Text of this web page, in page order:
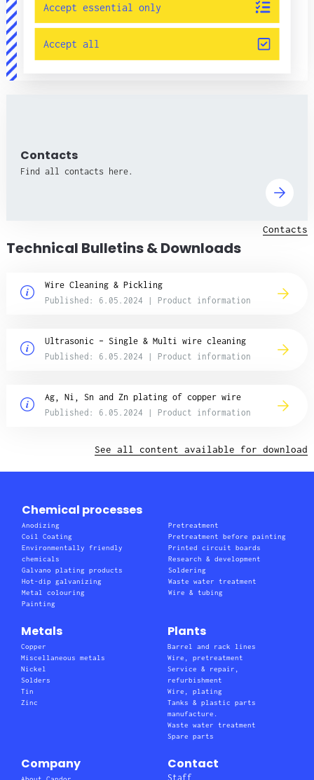
Customer service
+46(0)11 - 21 75 00
info@candorsweden.com
Contacts
Find all contacts here.
Contacts
Technical Bulletins & Downloads
Wire Cleaning & Pickling
Published: 6.05.2024 | Product information
Ultrasonic – Single & Multi wire cleaning
Published: 6.05.2024 | Product information
Ag, Ni, Sn and Zn plating of copper wire
Published: 6.05.2024 | Product information
See all content available for download
Chemical processes
Anodizing
Coil Coating
Environmentally friendly
chemicals
Galvano plating products
Hot-dip galvanizing
Metal colouring
Painting
Pretreatment
Pretreatment before painting
Printed circuit boards
Research & development
Soldering
Waste water treatment
Wire & tubing
Metals
Copper
Miscellaneous metals
Nickel
Solders
Tin
Zinc
Plants
Barrel and rack lines
Wire, pretreatment
Service & repair,
refurbishment
Wire, plating
Tanks & plastic parts
manufacture.
Waste water treatment
Spare parts
Company Contact
Staff
Accept essential only
Accept all